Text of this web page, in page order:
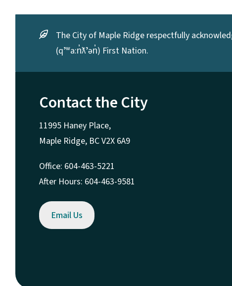
The City of Maple Ridge respectfully
(qʼʷa:n̓ƛʼən̓) First Nation.
Contact the City
11995 Haney Place,
Maple Ridge, BC V2X 6A9
Office: 604-463-5221
After Hours: 604-463-9581
Email Us